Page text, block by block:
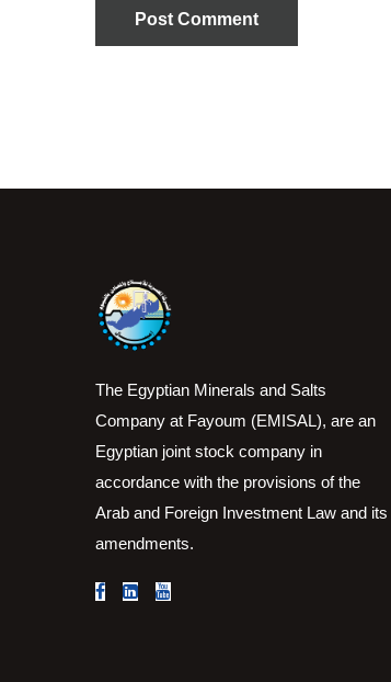
Post Comment
The Egyptian Minerals and Salts
Company at Fayoum (EMISAL), are an
Egyptian joint stock company in
accordance with the provisions of the
Arab and Foreign Investment Law and its
amendments.